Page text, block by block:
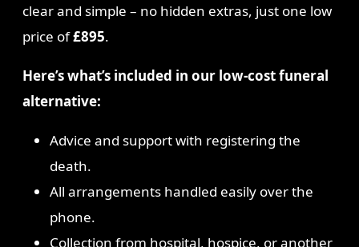
clear and simple – no hidden extras, just one low
price of£895.
Here’s what’s included in our low-cost funeral
alternative:
Advice and support with registering the
death.
All arrangements handled easily over the
phone.
Collection from hospital, hospice, or another